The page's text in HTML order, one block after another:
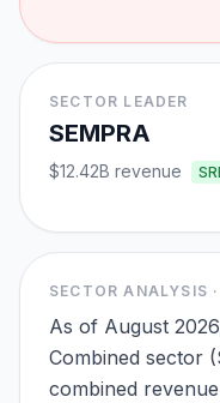
SECTOR LEADER
SEMPRA
$12.42B revenue
SECTOR ANALYSIS
As of August
Combined sector
combined